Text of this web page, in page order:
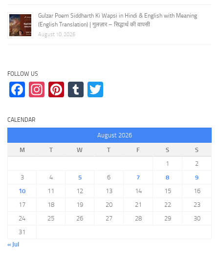
Gulzar Poem Siddharth Ki Wapsi in Hindi & English with Meaning
(English Translation) | गुलज़ार – सिद्धार्थ की वापसी
August 10, 2026
FOLLOW US
Facebook
Instagram
Pinterest
Tumblr
CALENDAR
August 2026
M
T W T F S
S
1
2
3
4 5 6 7 8
9
10
11 12 13 14 15
16
17
18 19 20 21 22
23
24
25 26 27 28 29
30
31
« Jul